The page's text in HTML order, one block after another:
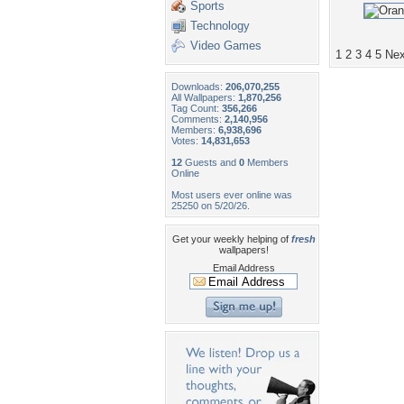
Sports
Technology
Video Games
Downloads: 206,070,255
All Wallpapers: 1,870,256
Tag Count: 356,266
Comments: 2,140,956
Members: 6,938,696
Votes: 14,831,653
12 Guests and 0 Members
Online
Most users ever online was
25250 on 5/20/26.
Get your weekly helping of fresh
wallpapers!
Email Address
1 2 3 4 5